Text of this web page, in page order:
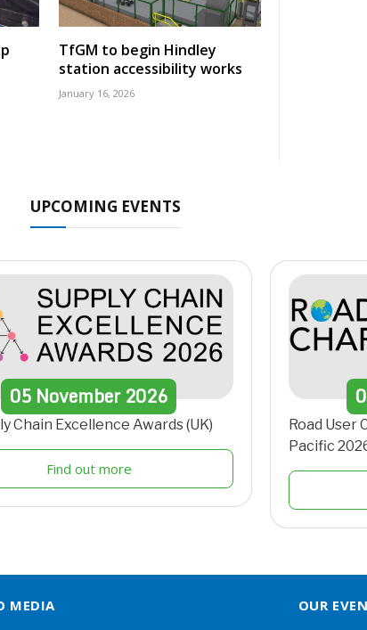
TfGM to begin Hindley
station accessibility works
January 16, 2026
UPCOMING EVENTS
05 November2026
Chain Excellence Awards (UK)
Find out more
Road User
Pacific
MEDIA OUR